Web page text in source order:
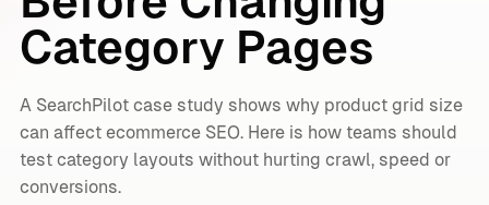
Category Pages
A SearchPilot case study shows why product grid size
can affect ecommerce SEO. Here is how teams should
test category layouts without hurting crawl, speed or
conversions.